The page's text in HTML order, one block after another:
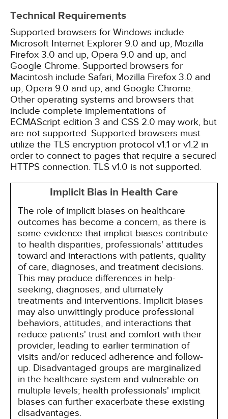
Technical Requirements
Supported browsers for Windows include
Microsoft Internet Explorer 9.0 and up, Mozilla
Firefox 3.0 and up, Opera 9.0 and up, and
Google Chrome. Supported browsers for
Macintosh include Safari, Mozilla Firefox 3.0 and
up, Opera 9.0 and up, and Google Chrome.
Other operating systems and browsers that
include complete implementations of
ECMAScript edition 3 and CSS 2.0 may work, but
are not supported. Supported browsers must
utilize the TLS encryption protocol v1.1 or v1.2 in
order to connect to pages that require a secured
HTTPS connection. TLS v1.0 is not supported.
Implicit Bias in Health Care
The role of implicit biases on healthcare
outcomes has become a concern, as there is
some evidence that implicit biases contribute
to health disparities, professionals' attitudes
toward and interactions with patients, quality
of care, diagnoses, and treatment decisions.
This may produce differences in help-
seeking, diagnoses, and ultimately
treatments and interventions. Implicit biases
may also unwittingly produce professional
behaviors, attitudes, and interactions that
reduce patients' trust and comfort with their
provider, leading to earlier termination of
visits and/or reduced adherence and follow-
up. Disadvantaged groups are marginalized
in the healthcare system and vulnerable on
multiple levels; health professionals' implicit
biases can further exacerbate these existing
disadvantages.